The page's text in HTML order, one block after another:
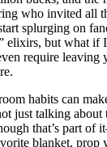
who invited all
splurging on
elixirs, but what if
require leaving
habits can
just talking
that’s part of
blanket, prop